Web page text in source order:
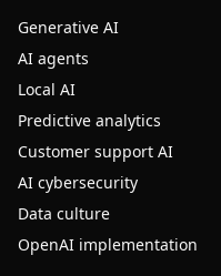
Generative AI
AI agents
Local AI
Predictive analytics
Customer support AI
AI cybersecurity
Data culture
OpenAI implementation